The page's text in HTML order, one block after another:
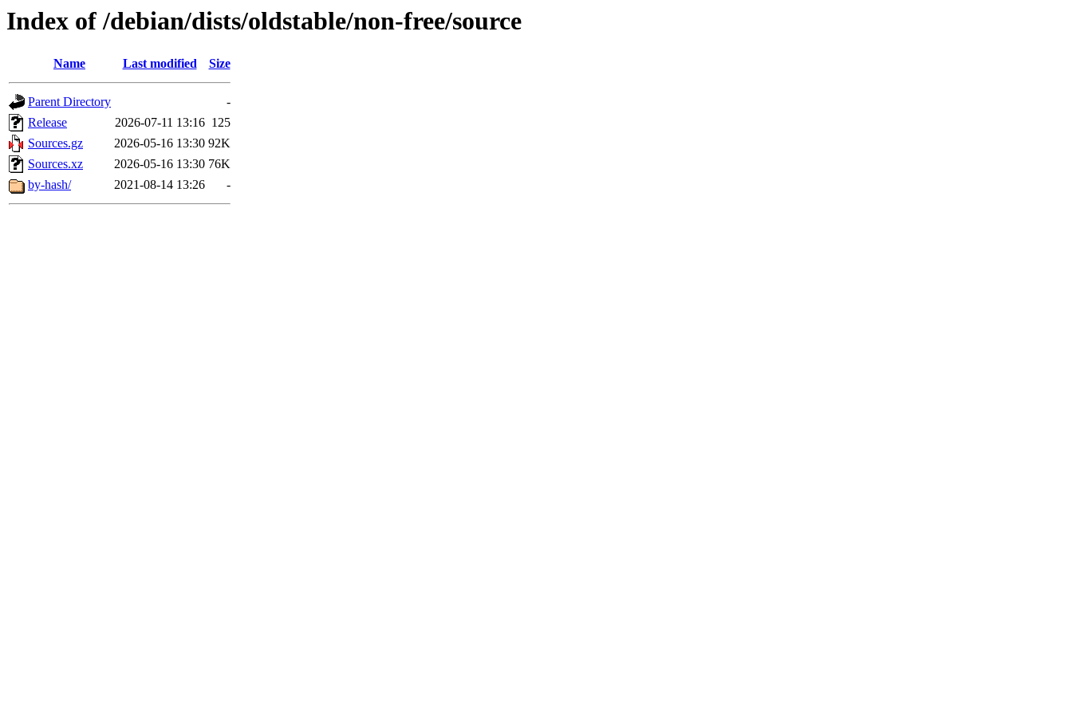
Index of /debian/dists/oldstable/non-free/source
Name Last modified Size
Parent Directory
-
Release
2026-07-11 13:16 125
Sources.gz
2026-05-16 13:30 92K
Sources.xz
2026-05-16 13:30 76K
by-hash/
2021-08-14 13:26 -